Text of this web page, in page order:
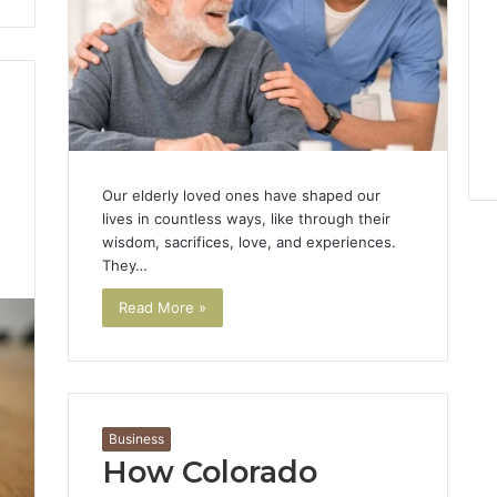
Our elderly loved ones have shaped our
lives in countless ways, like through their
wisdom, sacrifices, love, and experiences.
They…
Read More »
Business
How Colorado